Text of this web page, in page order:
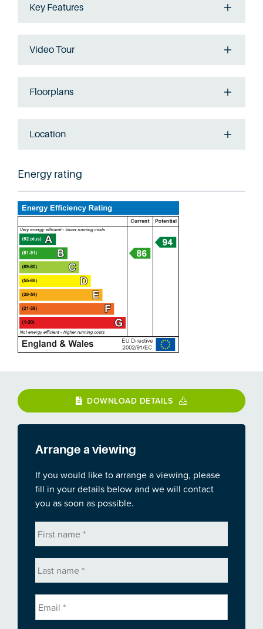
Key Features
Video Tour
Floorplans
Location
Energy rating
DOWNLOAD DETAILS
Arrange a viewing
If you would like to arrange a viewing, please
fill in your details below and we will contact
you as soon as possible.
name *
name *